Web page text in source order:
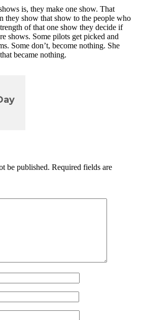
is, they make one show. That
they show that show to the people who
of that one show they decide if
shows. Some pilots get picked and
Some don’t, become nothing. She
became nothing.
be published. Required fields are